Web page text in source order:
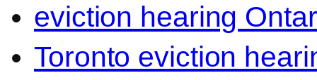
eviction hearing
Toronto eviction